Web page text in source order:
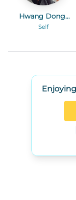
Hwang Dong-
hyuk
Self